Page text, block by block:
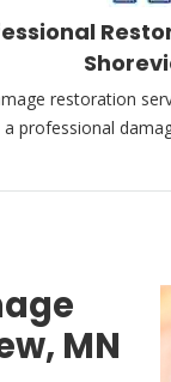
restoration
professional
MN